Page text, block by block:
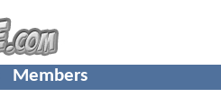
Members